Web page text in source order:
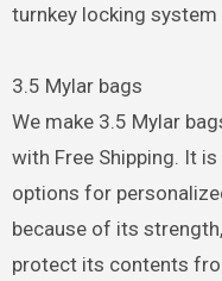
turnkey locking
3.5 Mylar bags
We make 3.5 Mylar
with Free Shipping. It
options for
because of its
protect its contents